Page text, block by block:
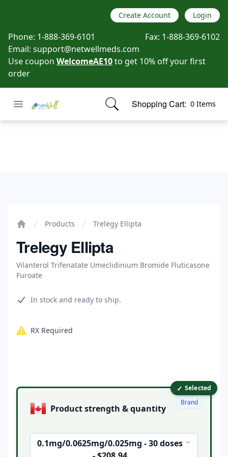
Create Account Login
Phone: 1-888-369-6101 Fax: 1-888-369-6102
Email: support@netwellmeds.com
Use coupon WelcomeAE10to get 10% off your first
order
Open menu
Netwell Meds Shopping Cart: 0 Items
items in cart, view bag
Products Trelegy Ellipta
Trelegy Ellipta
Vilanterol Trifenatate Umeclidinium Bromide Fluticasone
Furoate
Product information
In stock and ready to ship.
RX Required
Product options ✓ Selected
Product strength & quantity
0.1mg/0.0625mg/0.025mg - 30 doses
Brand